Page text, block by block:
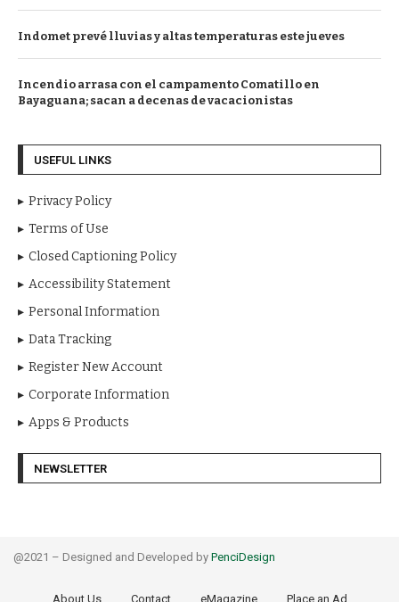
Indomet prevé lluvias y altas temperaturas este jueves
Incendio arrasa con el campamento Comatillo en
Bayaguana; sacan a decenas de vacacionistas
USEFUL LINKS
Privacy Policy
Terms of Use
Closed Captioning Policy
Accessibility Statement
Personal Information
Data Tracking
Register New Account
Corporate Information
Apps & Products
NEWSLETTER
@2021 – Designed and Developed by PenciDesign
About Us Contact eMagazine Place an Ad